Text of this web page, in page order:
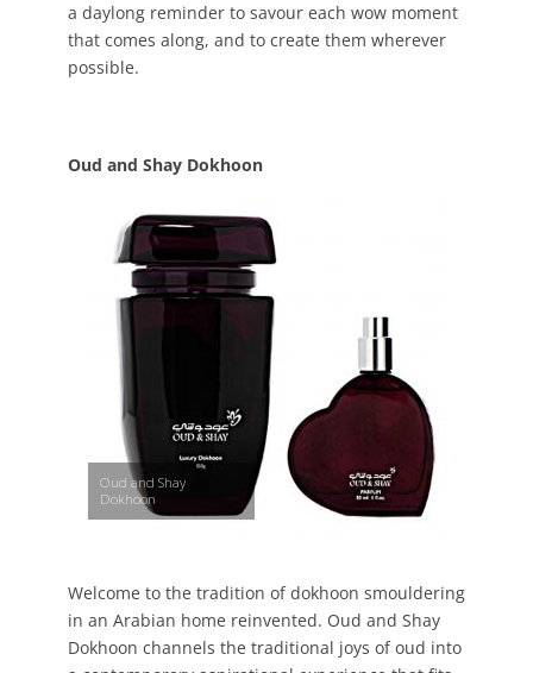
a daylong reminder to savour each wow moment
that comes along, and to create them wherever
possible.
Oud and Shay Dokhoon
Oud and Shay
Dokhoon
Welcome to the tradition of dokhoon smouldering
in an Arabian home reinvented. Oud and Shay
Dokhoon channels the traditional joys of oud into